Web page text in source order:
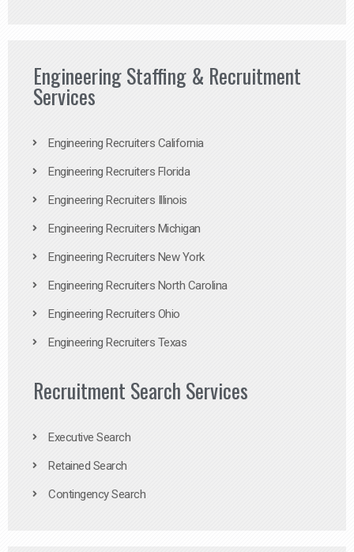
Engineering Staffing & Recruitment
Services
Engineering Recruiters California
Engineering Recruiters Florida
Engineering Recruiters Illinois
Engineering Recruiters Michigan
Engineering Recruiters New York
Engineering Recruiters North Carolina
Engineering Recruiters Ohio
Engineering Recruiters Texas
Recruitment Search Services
Executive Search
Retained Search
Contingency Search